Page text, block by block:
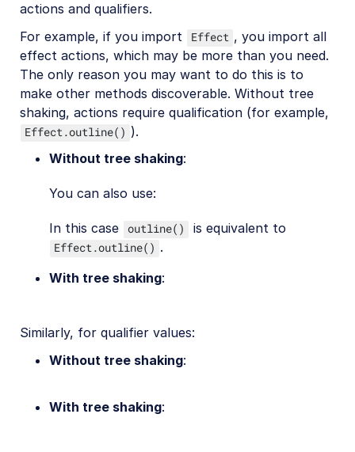
actions and qualifiers.
For example, if you import
Effect , you import all
effect actions, which may be more than you need.
The only reason you may want to do this is to
make other methods discoverable. Without tree
shaking, actions require qualification (for example,
Effect.outline() ).
Without tree shaking:
You can also use:
In this case outline() is equivalent to
Effect.outline() .
With tree shaking:
Similarly, for qualifier values:
Without tree shaking:
With tree shaking: